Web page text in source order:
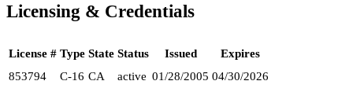
Licensing & Credentials
License # Type State Status Issued
Expires
853794
C-16 CA active 01/28/2005 04/30/2026